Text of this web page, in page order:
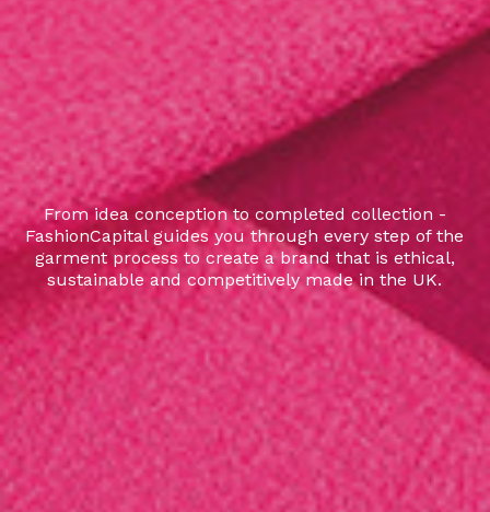
From idea conception to completed collection -
FashionCapital guides you through every step of the
garment process to create a brand that is ethical,
sustainable and competitively made in the UK.